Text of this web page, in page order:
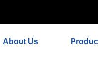
About Us